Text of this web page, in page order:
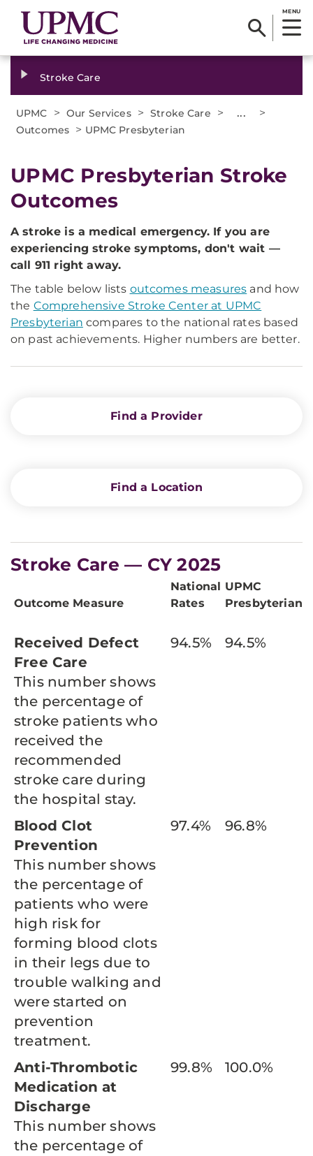
MENU
Stroke Care
UPMC > Our Services > Stroke Care > ... >
Outcomes > UPMC Presbyterian
UPMC Presbyterian Stroke
Outcomes
A stroke is a medical emergency. If you are
experiencing stroke symptoms, don't wait —
call 911 right away.
The table below lists outcomes measures and how
the Comprehensive Stroke Center at UPMC
Presbyterian compares to the national rates based
on past achievements. Higher numbers are better.
Find a Provider
Find a Location
Stroke Care — CY 2025
Outcome Measure
National
Rates
UPMC
Presbyterian
Received Defect
Free Care
This number shows
the percentage of
stroke patients who
received the
recommended
stroke care during
the hospital stay.
94.5% 94.5%
Blood Clot
Prevention
This number shows
the percentage of
patients who were
high risk for
forming blood clots
in their legs due to
trouble walking and
were started on
prevention
treatment.
97.4% 96.8%
Anti-Thrombotic
Medication at
Discharge
This number shows
the percentage of
99.8% 100.0%